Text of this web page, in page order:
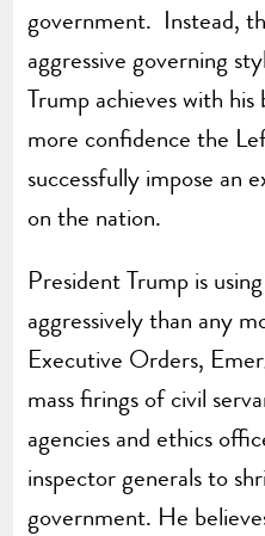
government. Instead,
aggressive governing
Trump achieves with
more confidence the
successfully impose an
on the nation.
President Trump is
aggressively than any
Executive Orders,
mass firings of civil
agencies and ethics
inspector generals to
government. He